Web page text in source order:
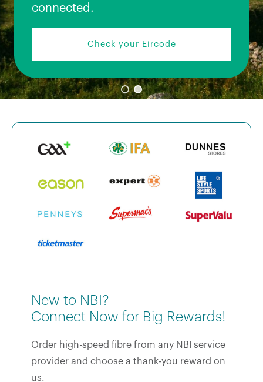
connected.
Check your Eircode
New to NBI?
Connect Now for Big Rewards!
Order high-speed fibre from any NBI service
provider and choose a thank-you reward on
us.